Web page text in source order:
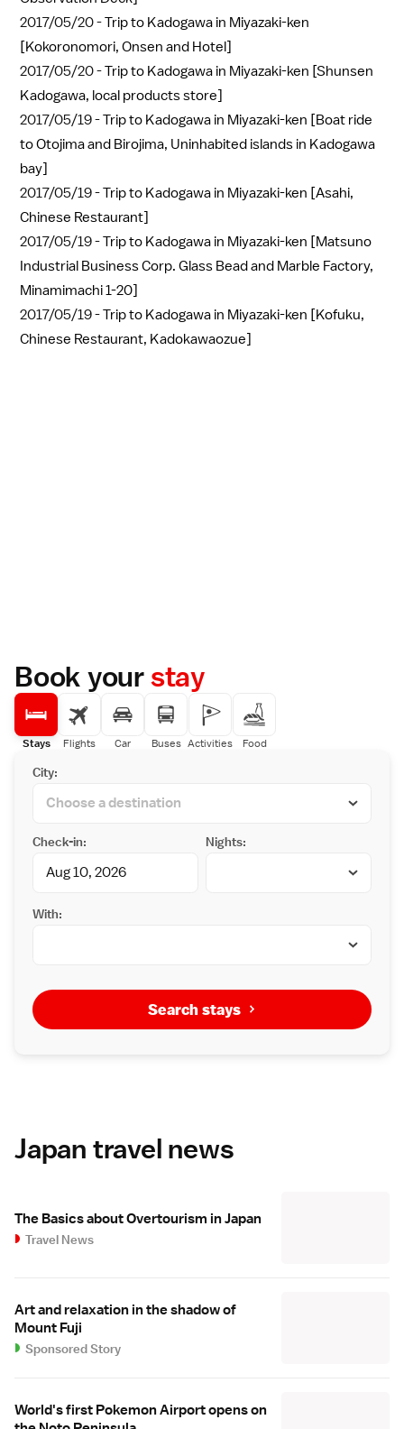
2017/05/20 -Trip to Kadogawa in Miyazaki-ken
[Kokoronomori, Onsen and Hotel]
2017/05/20 -Trip to Kadogawa in Miyazaki-ken [Shunsen
Kadogawa, local products store]
2017/05/19 -Trip to Kadogawa in Miyazaki-ken [Boat ride
to Otojima and Birojima, Uninhabited islands in Kadogawa
bay]
2017/05/19 -Trip to Kadogawa in Miyazaki-ken [Asahi,
Chinese Restaurant]
2017/05/19 -Trip to Kadogawa in Miyazaki-ken [Matsuno
Industrial Business Corp. Glass Bead and Marble Factory,
Minamimachi 1-20]
2017/05/19 -Trip to Kadogawa in Miyazaki-ken [Kofuku,
Chinese Restaurant, Kadokawaozue]
Book yourstay
Stays Flights Car Buses Activities Food
City:
Check-in: Nights:
With:
Search stays
Japan travel news
The Basics about Overtourism in Japan
Travel News
Art and relaxation in the shadow of
Mount Fuji
Sponsored Story
World's first Pokemon Airport opens on